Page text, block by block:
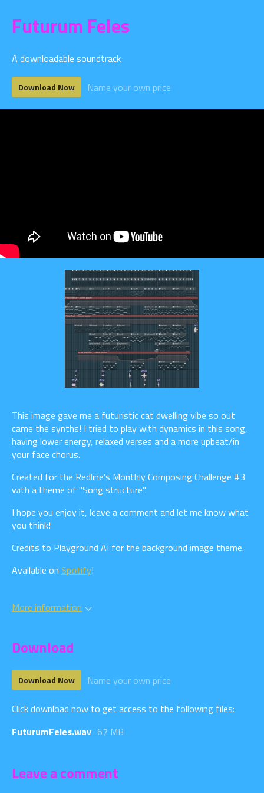
Futurum Feles
A downloadable soundtrack
Download Now Name your own price
This image gave me a futuristic cat dwelling vibe so out
came the synths! I tried to play with dynamics in this song,
having lower energy, relaxed verses and a more upbeat/in
your face chorus.
Created for the Redline's Monthly Composing Challenge #3
with a theme of "Song structure".
I hope you enjoy it, leave a comment and let me know what
you think!
Credits to Playground AI for the background image theme.
Available on Spotify!
More information
Download
Download Now Name your own price
Click download now to get access to the following files:
FuturumFeles.wav 67 MB
Leave a comment